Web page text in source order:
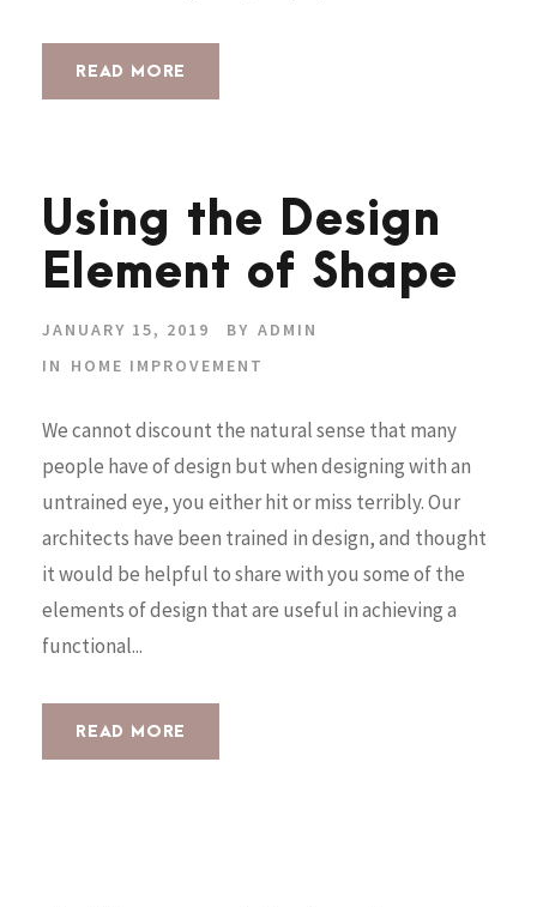
READ MORE
Using the Design
Element of Shape
JANUARY 15, 2019 BY ADMIN
IN
HOME IMPROVEMENT
We cannot discount the natural sense that many
people have of design but when designing with an
untrained eye, you either hit or miss terribly. Our
architects have been trained in design, and thought
it would be helpful to share with you some of the
elements of design that are useful in achieving a
functional...
READ MORE